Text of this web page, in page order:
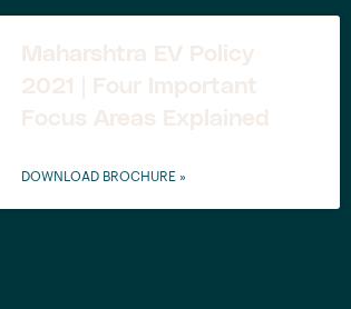
Maharshtra EV Policy
2021 | Four Important
Focus Areas Explained
DOWNLOAD BROCHURE »